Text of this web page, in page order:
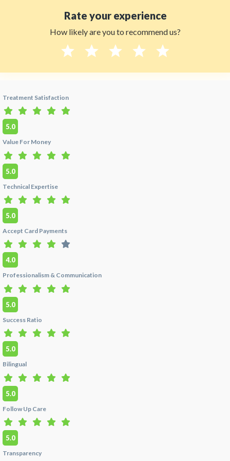
approved Straumann and Nobel Biocare
implant systems, adheres to OSHA-standard
sterilization protocols, and is fully compliant
Habilitación standards. Her practice provides
HTC are background-checked and ReTHUS
verified under the
Protección Social
Q:
Does Dra. Marcela Lozada include hotel
and airport transfer?
A:
patients visiting
airport pickup from Alfonso Bonilla Aragón
International Airport (CLO), hotel coordination,
+1 (347) 990 7427 or use the green
Quote tab for details.
Q:
What do patients say about Dra. Marcela
Lozada's veneers?
A:
her clinic in
patient described her work: "She worked with
me to find a shade that was bright and fresh but
makes them look exactly like real, healthy
enamel." Another described walking out
Q: Do you offer airport pickup and
A:
($4700 - All inclusive), we offer complimentary
Rate your experience
How likely are you to recommend us?
Treatment Satisfaction
5.0
Value For Money
5.0
Technical Expertise
5.0
Accept Card Payments
4.0
Professionalism & Communication
5.0
Success Ratio
5.0
Bilingual
5.0
Follow Up Care
5.0
Transparency